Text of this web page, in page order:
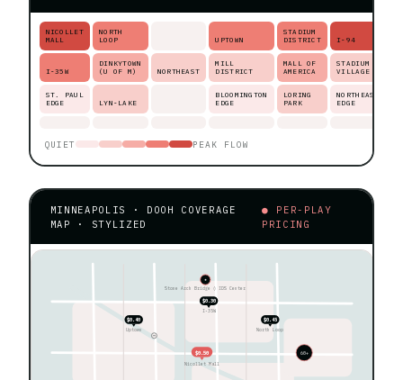
NICOLLET
MALL
NORTH
LOOP
UPTOWN
STADIUM
DISTRICT
I-94
I-35W
DINKYTOWN
(U OF M)
NORTHEAST
MILL
DISTRICT
MALL OF
AMERICA
STADIUM
VILLAGE
ST. PAUL
EDGE
LYN-LAKE
BLOOMINGTON
EDGE
LORING
PARK
NORTHEAST
EDGE
QUIET PEAK FLOW
MINNEAPOLIS · DOOH COVERAGE
MAP · STYLIZED
● PER-PLAY
PRICING
★
Stone Arch Bridge ◊ IDS Center
60+
$0.45
$0.40
$0.30
$0.50
North Loop
Uptown
I-35W
Nicollet Mall